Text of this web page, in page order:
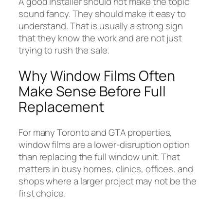
sound fancy. They should make it easy to
understand. That is usually a strong sign
that they know the work and are not just
trying to rush the sale.
Why Window Films Often
Make Sense Before Full
Replacement
For many Toronto and GTA properties,
window films are a lower-disruption option
than replacing the full window unit. That
matters in busy homes, clinics, offices, and
shops where a larger project may not be the
first choice.